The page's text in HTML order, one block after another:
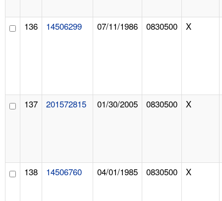
136 14506299 07/11/1986 0830500 X
137 201572815 01/30/2005 0830500 X
138 14506760 04/01/1985 0830500 X